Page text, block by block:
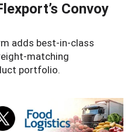
Convoy
adds best-in-class
matching
portfolio.